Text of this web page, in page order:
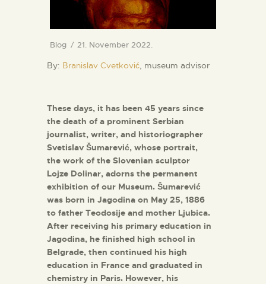
Blog 21. November 2022.
By: Branislav Cvetković, museum advisor
These days, it has been 45 years since
the death of a prominent Serbian
journalist, writer, and historiographer
Svetislav Šumarević, whose portrait,
the work of the Slovenian sculptor
Lojze Dolinar, adorns the permanent
exhibition of our Museum. Šumarević
was born in Jagodina on May 25, 1886
to father Teodosije and mother Ljubica.
After receiving his primary education in
Jagodina, he finished high school in
Belgrade, then continued his high
education in France and graduated in
chemistry in Paris. However, his